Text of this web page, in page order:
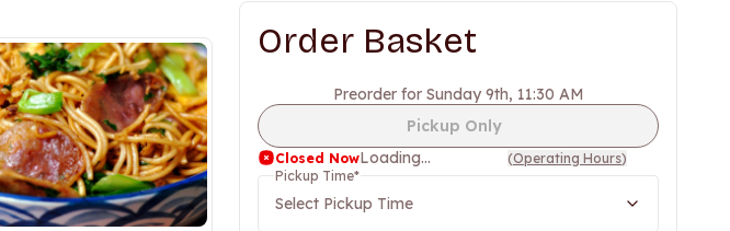
Order Basket
Preorder for Sunday 9th, 11:30 AM
Pickup Only
Closed NowLoading... (Operating Hours)
Pickup Time*
Select Pickup Time